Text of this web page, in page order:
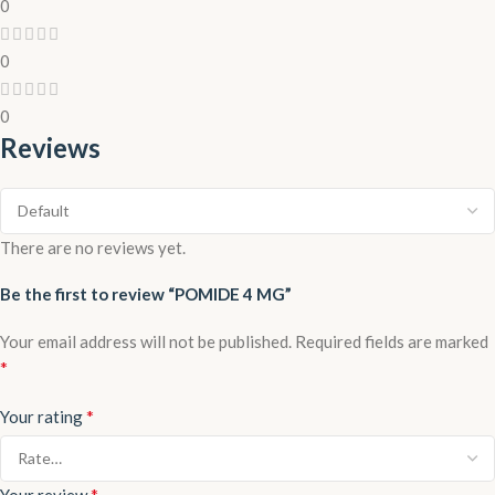
0
0
0
Reviews
There are no reviews yet.
Be the first to review “POMIDE 4 MG”
Your email address will not be published. Required fields are marked
*
Your rating*